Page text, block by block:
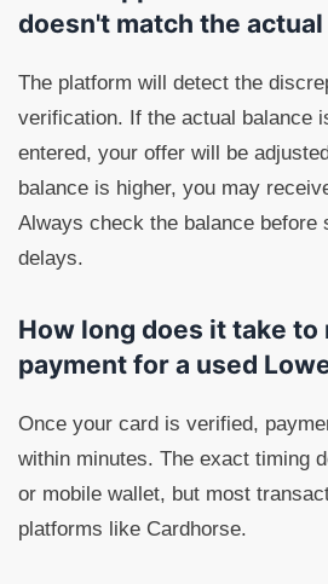
doesn't match the actual
The platform will detect the
verification. If the actual balance
entered, your offer will be
balance is higher, you may
Always check the balance before
delays.
How long does it take to
payment for a used
Once your card is verified,
within minutes. The exact timing
or mobile wallet, but most
platforms like Cardhorse.